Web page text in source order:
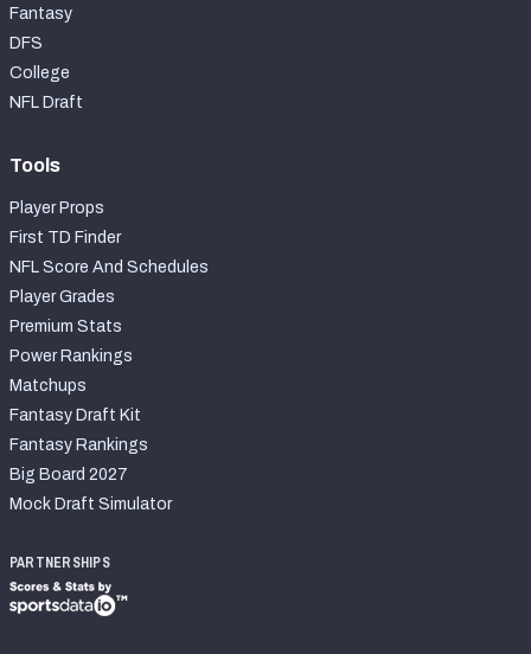
Fantasy
DFS
College
NFL Draft
Tools
Player Props
First TD Finder
NFL Score And Schedules
Player Grades
Premium Stats
Power Rankings
Matchups
Fantasy Draft Kit
Fantasy Rankings
Big Board 2027
Mock Draft Simulator
PARTNERSHIPS